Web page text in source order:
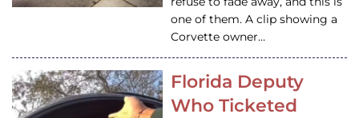
one of them. A clip showing a
Corvette owner…
Florida Deputy
Who Ticketed